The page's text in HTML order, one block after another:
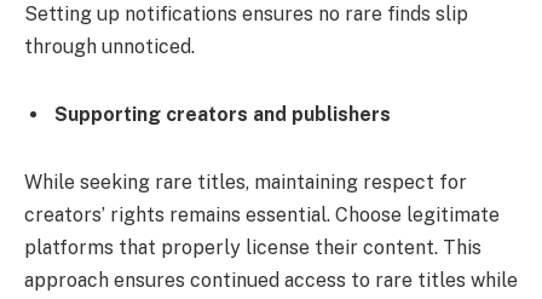
Setting up notifications ensures no rare finds slip
through unnoticed.
Supporting creators and publishers
While seeking rare titles, maintaining respect for
creators’ rights remains essential. Choose legitimate
platforms that properly license their content. This
approach ensures continued access to rare titles while